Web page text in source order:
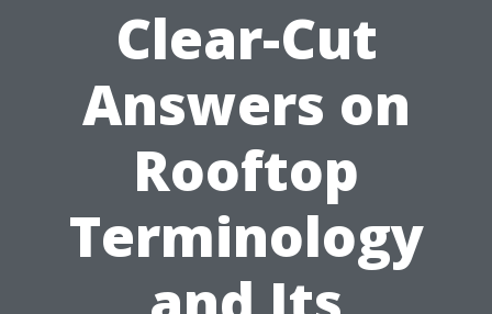
Clear-Cut
Answers on
Rooftop
Terminology